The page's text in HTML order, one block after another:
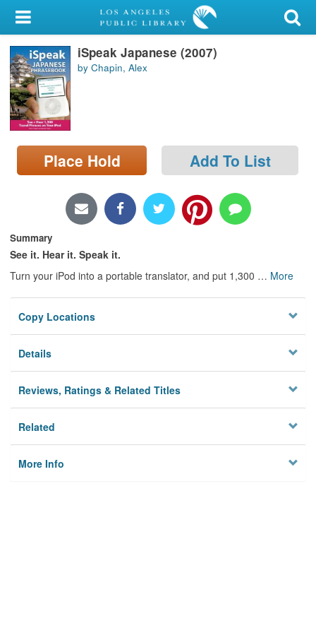
My Account
Library Card
Sign In
Search
Locations/Hours (external
page)
iSpeak Japanese (2007)
by Chapin, Alex
Place Hold Add To List
Summary
See it. Hear it. Speak it.
Turn your iPod into a portable translator, and put 1,300 … More
Copy Locations
Details
Reviews, Ratings & Related Titles
Related
More Info